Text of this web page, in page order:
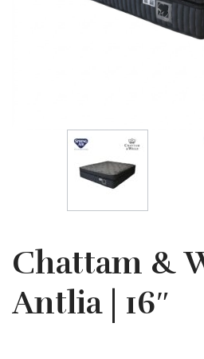
Chattam &
Antlia | 16″